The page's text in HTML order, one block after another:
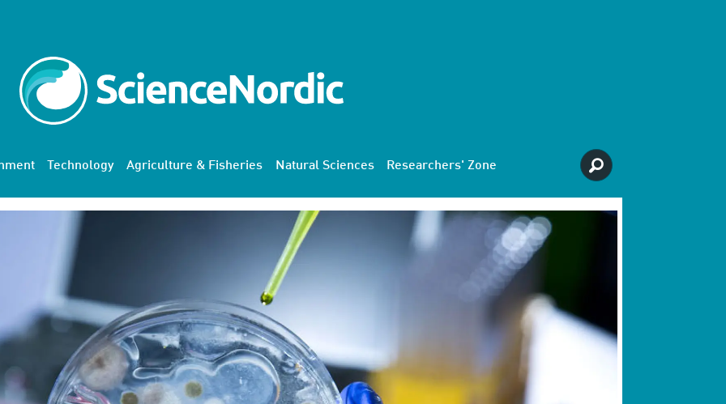
Technology Agriculture & Fisheries Natural Sciences Researchers' Zone